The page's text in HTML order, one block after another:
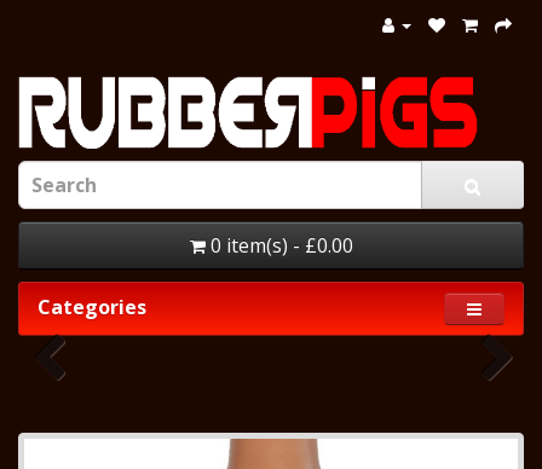
0 item(s) - £0.00
Categories